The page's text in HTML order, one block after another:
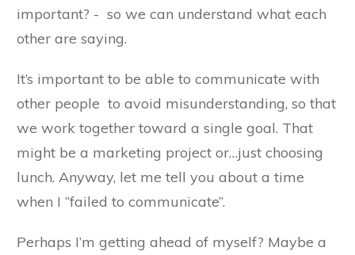
important? - so we can understand what each
other are saying.
It’s important to be able to communicate with
other people to avoid misunderstanding, so that
we work together toward a single goal. That
might be a marketing project or…just choosing
lunch. Anyway, let me tell you about a time
when I “failed to communicate”.
Perhaps I’m getting ahead of myself? Maybe a